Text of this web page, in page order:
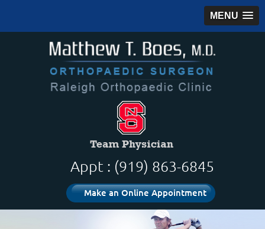
MENU
Appt : (919) 863-6845
Make an Online Appointment